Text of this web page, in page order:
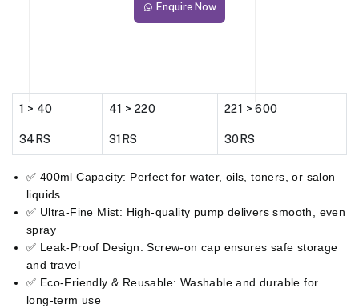
Enquire Now
1 > 40
34RS
41 > 220
31RS
221 > 600
30RS
✅ 400ml Capacity: Perfect for water, oils, toners, or salon
liquids
✅ Ultra-Fine Mist: High-quality pump delivers smooth, even
spray
✅ Leak-Proof Design: Screw-on cap ensures safe storage
and travel
✅ Eco-Friendly & Reusable: Washable and durable for
long-term use